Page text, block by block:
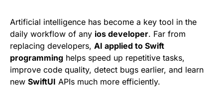
Artificial intelligence has become a key tool in the
daily workflow of any ios developer. Far from
replacing developers, AI applied to Swift
programming helps speed up repetitive tasks,
improve code quality, detect bugs earlier, and learn
new SwiftUI APIs much more efficiently.